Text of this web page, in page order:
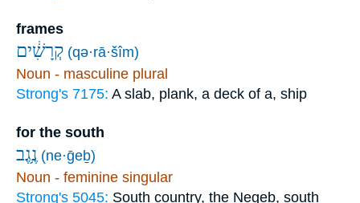
frames
קְרָשִׁ֔ים (qə·rā·šîm)
Noun - masculine plural
Strong's 7175: A slab, plank, a deck of a, ship
for the south
נֶ֥גֶב (ne·ḡeḇ)
Noun - feminine singular
Strong's 5045: South country, the Negeb, south